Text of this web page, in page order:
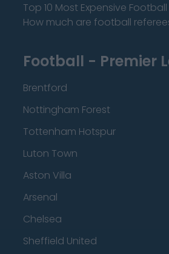
Top 10 Most Expensive
How much are football
Football - Premier
Brentford
Nottingham Forest
Tottenham Hotspur
Luton Town
Aston Villa
Arsenal
Chelsea
Sheffield United